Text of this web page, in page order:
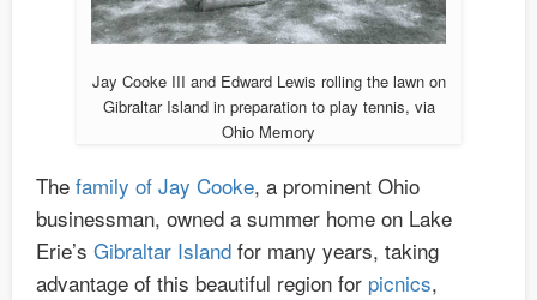
Jay Cooke III and Edward Lewis rolling the lawn on
Gibraltar Island in preparation to play tennis, via
Ohio Memory
The family of Jay Cooke, a prominent Ohio
businessman, owned a summer home on Lake
Erie’s Gibraltar Island for many years, taking
advantage of this beautiful region for picnics,